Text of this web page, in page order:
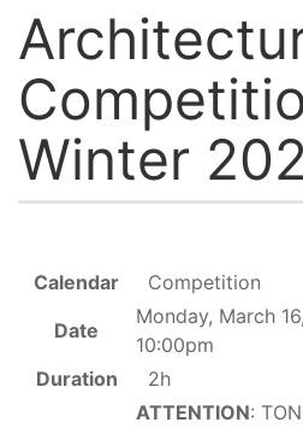
Winter
Calendar
Competition
Date
Monday, March
10:00pm
Duration
2h
ATTENTION: